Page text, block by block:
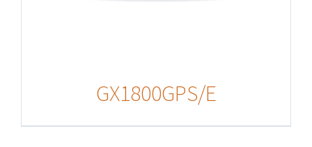
GX1800GPS/E